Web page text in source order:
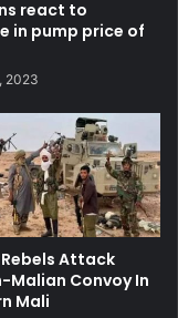
react to
in pump price of
2023
Attack
Malian Convoy In
Mali